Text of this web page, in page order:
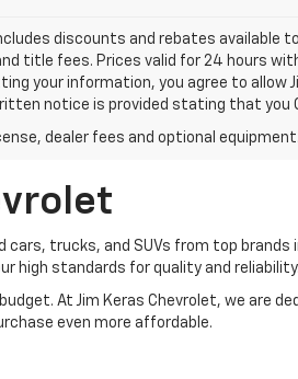
discounts and rebates available
title fees. Prices valid for 24 hours
your information, you agree to allow
notice is provided stating that you
dealer fees and optional
trucks, and SUVs from top brands
high standards for quality and reliability.
At Jim Keras Chevrolet, we are
even more affordable.